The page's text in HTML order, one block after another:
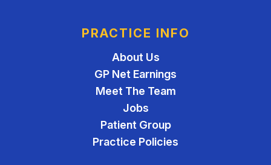
PRACTICE INFO
About Us
GP Net Earnings
Meet The Team
Jobs
Patient Group
Practice Policies